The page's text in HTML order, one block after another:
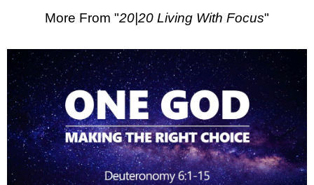
More From "20|20 Living With Focus"